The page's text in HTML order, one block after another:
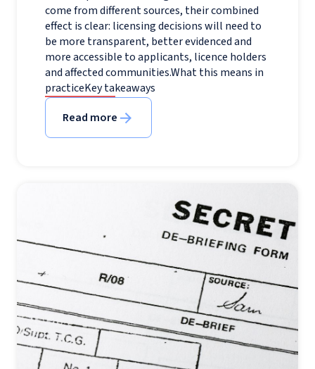
come from different sources, their combined
effect is clear: licensing decisions will need to
be more transparent, better evidenced and
more accessible to applicants, licence holders
and affected communities.What this means in
practiceKey takeaways
Read more